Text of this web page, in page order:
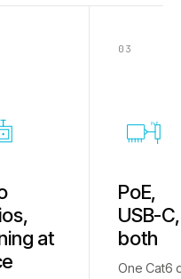
at
03
PoE
PoE,
USB-
both
One Cat6